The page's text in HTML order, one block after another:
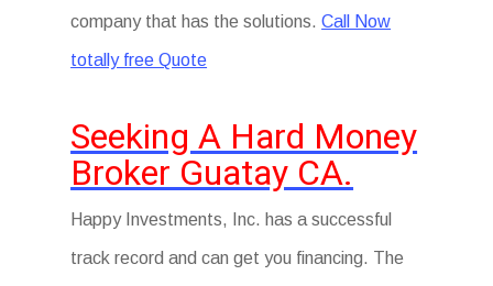
company that has the solutions.Call Now
totally free Quote
Seeking A Hard Money
Broker Guatay CA.
Happy Investments, Inc. has a successful
track record and can get you financing. The